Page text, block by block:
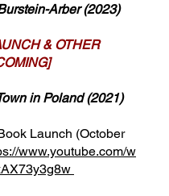
Arber (2023)
& OTHER
in Poland(2021)
Launch (October
www.youtube.com/w